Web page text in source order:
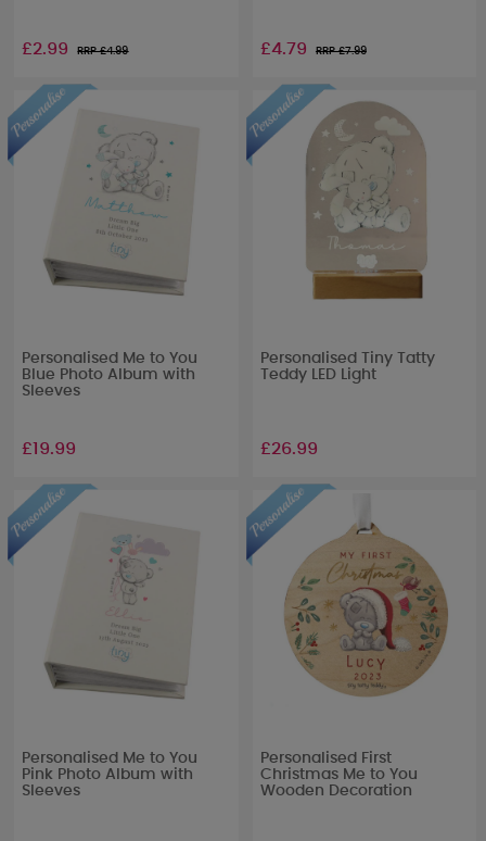
£2.99 RRP £4.99 £4.79 RRP £7.99
Personalised Me to You
Blue Photo Album with
Sleeves
£19.99
Personalised Tiny Tatty
Teddy LED Light
£26.99
Personalised Me to You
Pink Photo Album with
Sleeves
Personalised First
Christmas Me to You
Wooden Decoration